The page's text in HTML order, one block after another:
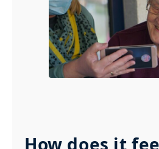
How does it